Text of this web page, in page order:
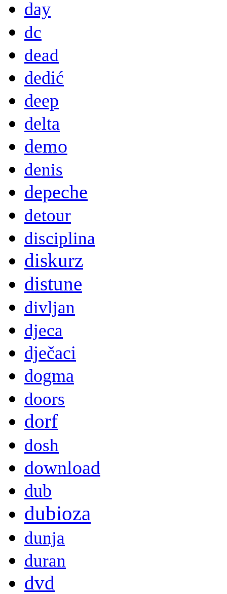
day
dc
dead
dedić
deep
delta
demo
denis
depeche
detour
disciplina
diskurz
distune
divljan
djeca
dječaci
dogma
doors
dorf
dosh
download
dub
dubioza
dunja
duran
dvd